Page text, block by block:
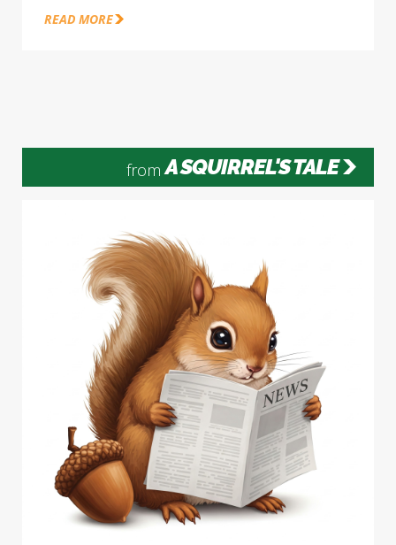
READ MORE
from A SQUIRREL'S TALE